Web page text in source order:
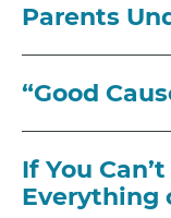
Parents
“Good
If You
Everything